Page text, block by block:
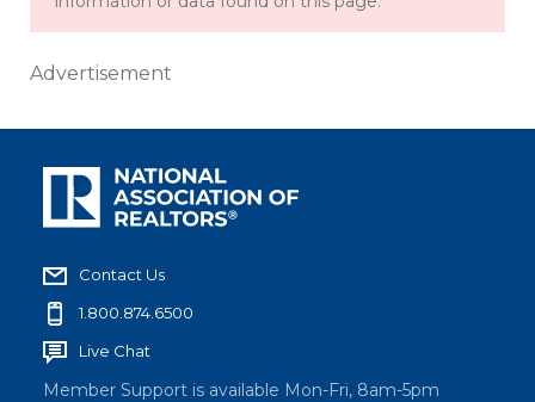
Advertisement
Contact Us
1.800.874.6500
Live Chat
Member Support is available Mon-Fri, 8am-5pm